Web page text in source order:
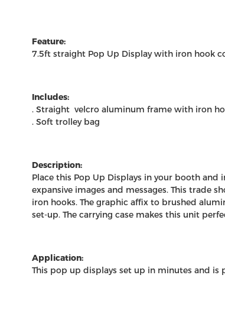
Feature:
7.5ft straight Pop Up Displaywith iron hook
Includes:
. Straight velcro aluminum frame with iron
. Soft trolley bag
Description:
Place this Pop Up Displays in your booth
expansive images and messages. This trade
iron hooks. The graphic affix to brushed
set-up. The carrying case makes this unit
Application:
This pop up displays set up in minutes and